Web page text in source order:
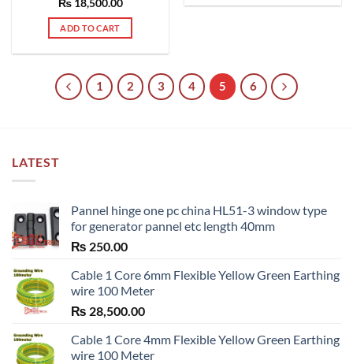
Rated5.00
out of 5
₨18,500.00
ADD TO CART
1 2 3 4 5 6
LATEST
Pannel hinge one pc china HL51-3 window type
for generator pannel etc length 40mm
₨ 250.00
Cable 1 Core 6mm Flexible Yellow Green Earthing
wire 100 Meter
₨ 28,500.00
Cable 1 Core 4mm Flexible Yellow Green Earthing
wire 100 Meter